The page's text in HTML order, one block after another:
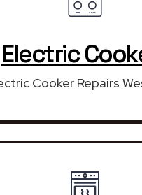
Electric
Cooker Repairs